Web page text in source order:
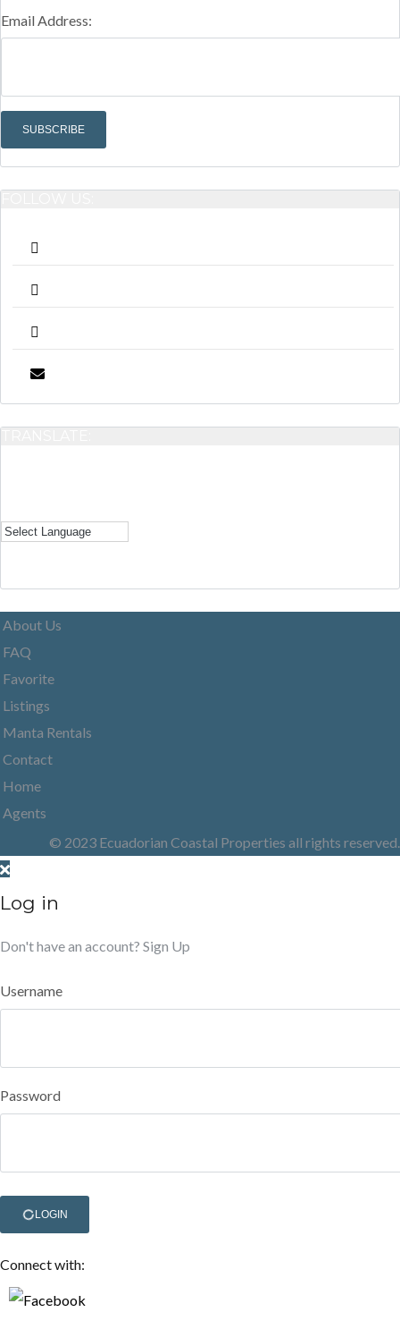
Email Address:
About Us
FAQ
Favorite
Listings
Manta Rentals
Contact
Home
Agents
© 2023 Ecuadorian Coastal Properties all rights reserved.
Log in
Don't have an account? Sign Up
Username
Password
LOGIN
Connect with: